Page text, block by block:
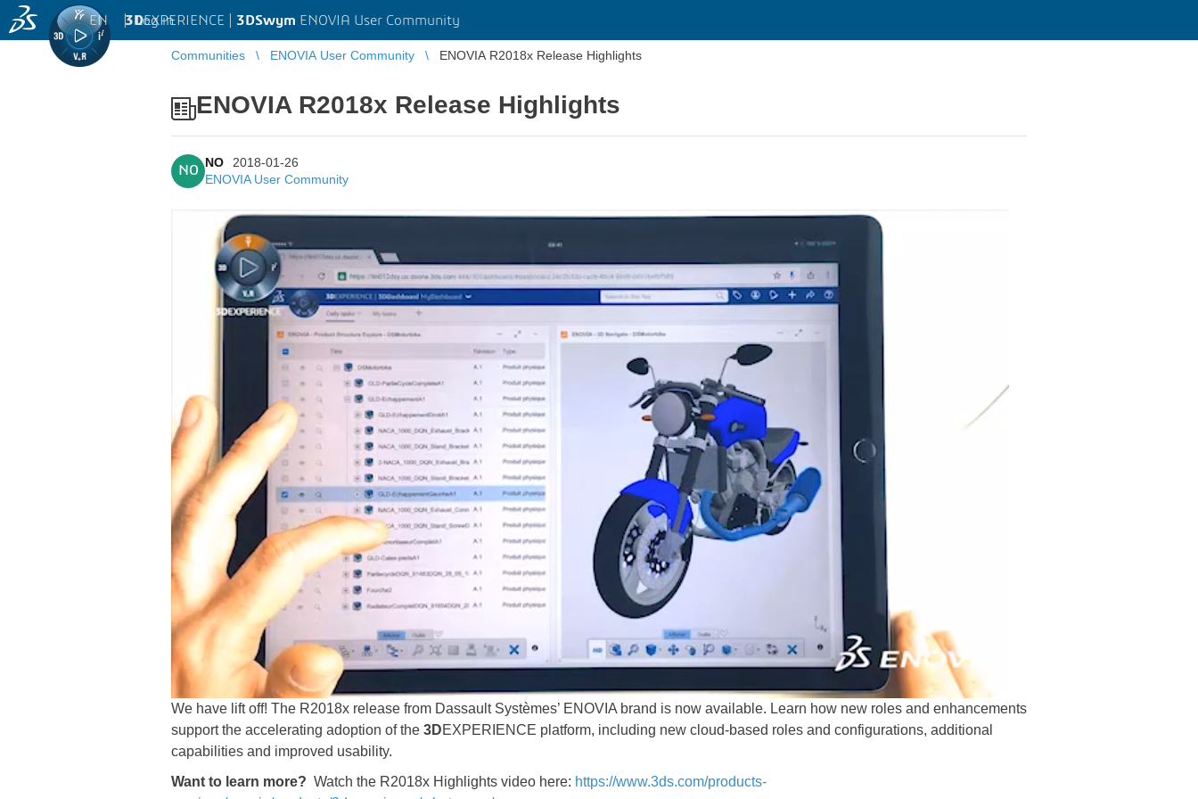
3DEXPERIENCE | 3DSwym ENOVIA User Community
EN | Log in
Communities ENOVIA User Community ENOVIA R2018x Release Highlights
ENOVIA R2018x Release Highlights
NO
NO
2018-01-26
ENOVIA User Community
We have lift off! The R2018x release from Dassault Systèmes’ ENOVIA brand is now available. Learn how new roles and enhancements
support the accelerating adoption of the 3DEXPERIENCE platform, including new cloud-based roles and configurations, additional
capabilities and improved usability.
Want to learn more? Watch the R2018x Highlights video here: https://www.3ds.com/products-